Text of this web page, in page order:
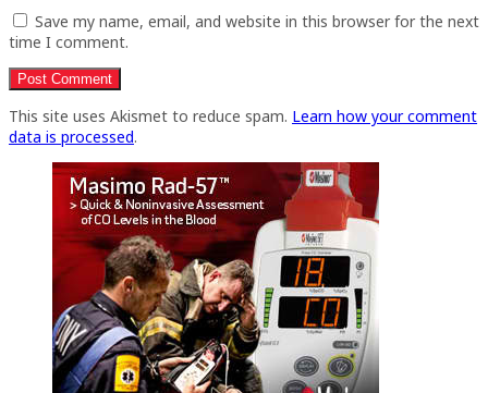
Save my name, email, and website in this browser for the next
time I comment.
This site uses Akismet to reduce spam. Learn how your comment
data is processed.